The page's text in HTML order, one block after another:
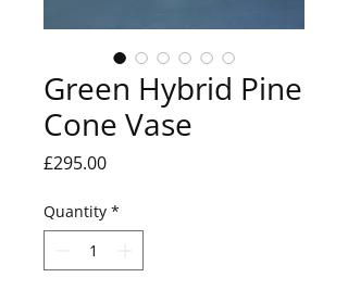
Green Hybrid Pine
Cone Vase
£295.00Price
Quantity *